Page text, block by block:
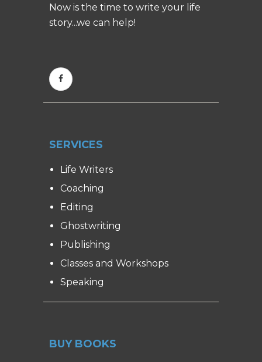
Now is the time to write your life
story...we can help!
SERVICES
Life Writers
Coaching
Editing
Ghostwriting
Publishing
Classes and Workshops
Speaking
BUY BOOKS